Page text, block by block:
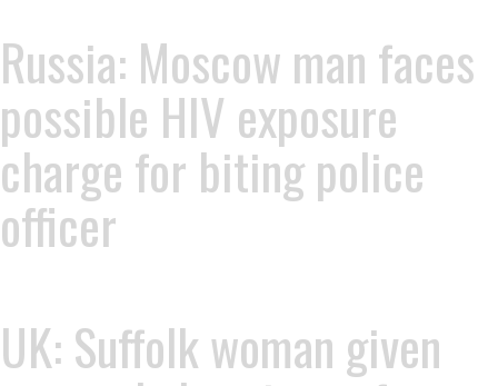
Russia: Moscow man faces
possible HIV exposure
charge for biting police
officer
UK: Suffolk woman given